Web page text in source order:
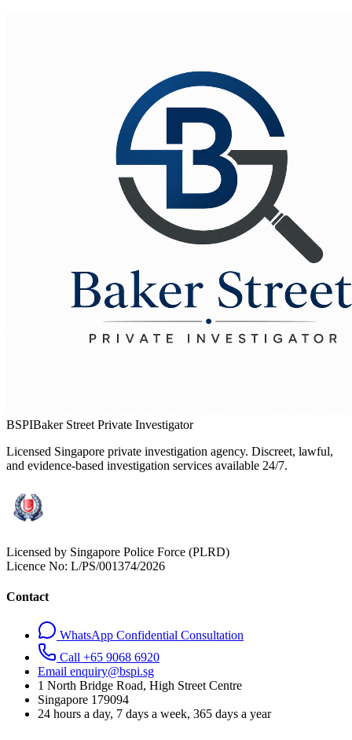
BSPIBaker Street Private Investigator
Licensed Singapore private investigation agency. Discreet, lawful,
and evidence-based investigation services available 24/7.
Licensed by Singapore Police Force (PLRD)
Licence No: L/PS/001374/2026
Contact
WhatsApp Confidential Consultation
Call +65 9068 6920
Email enquiry@bspi.sg
1 North Bridge Road, High Street Centre
Singapore 179094
24 hours a day, 7 days a week, 365 days a year